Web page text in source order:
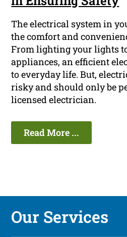
The electrical system in
the comfort and
From lighting your lights
appliances, an efficient
to everyday life. But,
risky and should only be
licensed electrician.
Read More ...
Our Services